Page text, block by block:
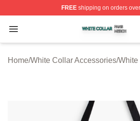
FREEshipping on orders
Open menu
White Collar Shop ⚡️ Officially
Home/White Collar Accessories/White